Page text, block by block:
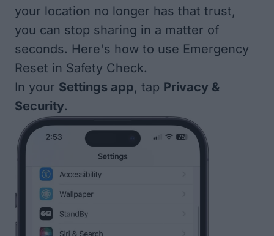
your location no longer has that trust,
you can stop sharing in a matter of
seconds. Here's how to use Emergency
Reset in Safety Check.
In your Settings app, tap Privacy &
Security.